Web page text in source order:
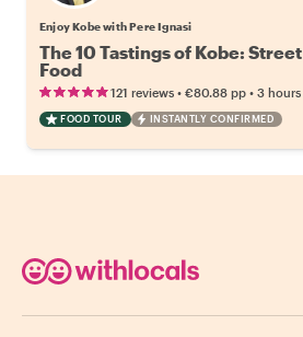
Enjoy Kobe with Pere Ignasi
The 10 Tastings of Kobe: Street
Food
121 reviews • €80.88 pp • 3 hours
FOOD TOUR INSTANTLY CONFIRMED